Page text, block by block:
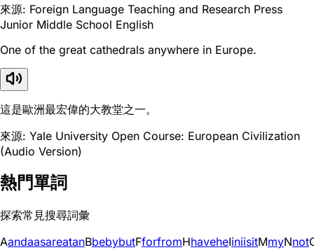
來源: Foreign Language Teaching and Research Press
Junior Middle School English
One of the great cathedrals anywhere in Europe.
這是歐洲最宏偉的大教堂之一。
來源: Yale University Open Course: European Civilization
(Audio Version)
熱門單詞
探索常見搜尋詞彙
AandaasareatanBbebybutFforfromHhaveheIiniisitMmyNnot